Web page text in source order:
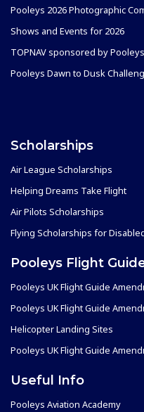
Pooleys 2026 Photographic
Shows and Events for 2026
TOPNAV sponsored by Pooleys
Pooleys Dawn to Dusk
Scholarships
Air League Scholarships
Helping Dreams Take Flight
Air Pilots Scholarships
Flying Scholarships for
Pooleys Flight
Pooleys UK Flight Guide
Pooleys UK Flight Guide
Helicopter Landing Sites
Pooleys UK Flight Guide
Useful Info
Pooleys Aviation Academy